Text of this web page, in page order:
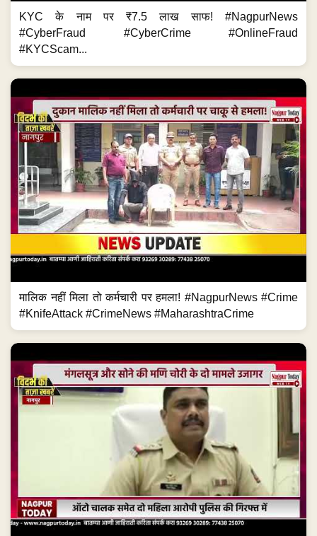
KYC के नाम पर ₹7.5 लाख साफ! #NagpurNews
#CyberFraud #CyberCrime #OnlineFraud
#KYCScam...
मालिक नहीं मिला तो कर्मचारी पर हमला! #NagpurNews #Crime
#KnifeAttack #CrimeNews #MaharashtraCrime